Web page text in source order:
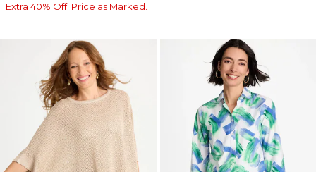
Extra 40% Off. Price as Marked.